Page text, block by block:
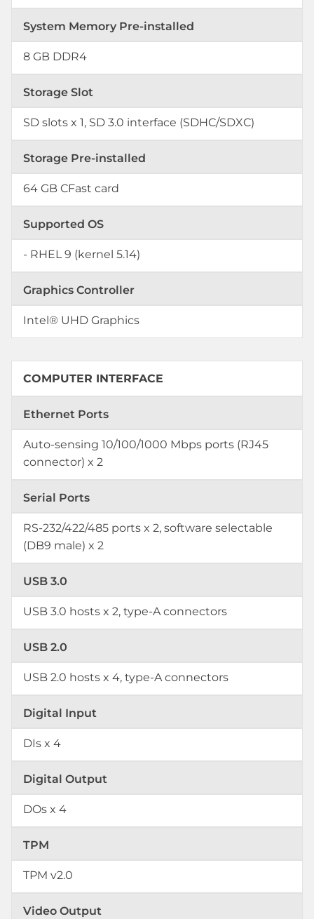
System Memory Pre-installed
8 GB DDR4
Storage Slot
SD slots x 1, SD 3.0 interface (SDHC/SDXC)
Storage Pre-installed
64 GB CFast card
Supported OS
- RHEL 9 (kernel 5.14)
Graphics Controller
Intel® UHD Graphics
COMPUTER INTERFACE
Ethernet Ports
Auto-sensing 10/100/1000 Mbps ports (RJ45
connector) x 2
Serial Ports
RS-232/422/485 ports x 2, software selectable
(DB9 male) x 2
USB 3.0
USB 3.0 hosts x 2, type-A connectors
USB 2.0
USB 2.0 hosts x 4, type-A connectors
Digital Input
DIs x 4
Digital Output
DOs x 4
TPM
TPM v2.0
Video Output